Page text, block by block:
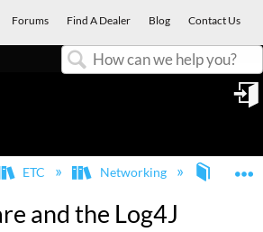
Forums Find A Dealer Blog Contact Us
global hierarchy
ETC Networking
and the Log4J